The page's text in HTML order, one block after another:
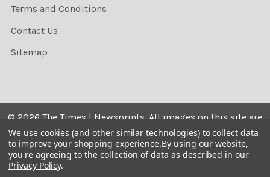
Terms and Conditions
Contact Us
Sitemap
© 2026 The Times | Newsprints. All images on this site are
the copyrighted. Their sale is restricted to private use and
they may not be printed from the screen, copied,
distributed, published or used for any commercial
We use cookies (and other similar technologies) to collect data
to improve your shopping experience.By using our website,
you're agreeing to the collection of data as described in our
Privacy Policy.